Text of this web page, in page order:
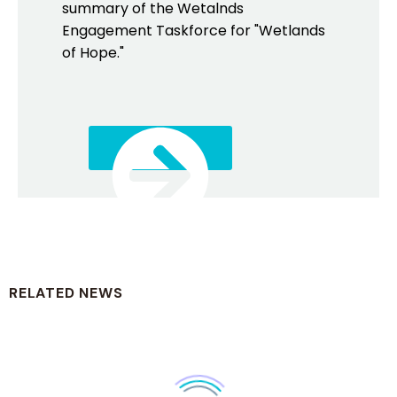
summary of the Wetalnds
Engagement Taskforce for "Wetlands
of Hope."
RELATED NEWS